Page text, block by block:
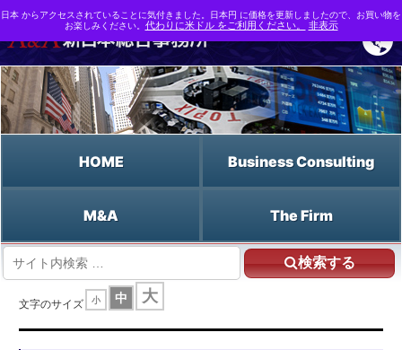
HOME Business Consulting
M&A The Firm
検索する
Global automotive industry trends in Europe, North America, China, Japan,
ASEAN, India and elsewhere, and environmental, safety, electrification,
automated driving, lightweight materials, thermal management and digital
文字のサイズ 小 中 大
日本 からアクセスされていることに気付きました。日本円 に価格を更新しましたので、お買い物を
お楽しみください。 代わりに米ドル をご利用ください。 非表示